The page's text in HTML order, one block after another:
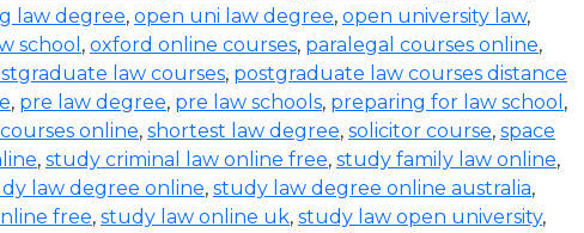
law degree, open uni law degree, open university law,
school , oxford online courses, paralegal courses online,
law courses, postgraduate law courses distance
, pre law degree, pre law schools, preparing for law school ,
online, shortest law degree, solicitor course, space
, study criminal law online free, study family law online,
law degree online, study law degree online australia,
free, study law online uk, study law open university,